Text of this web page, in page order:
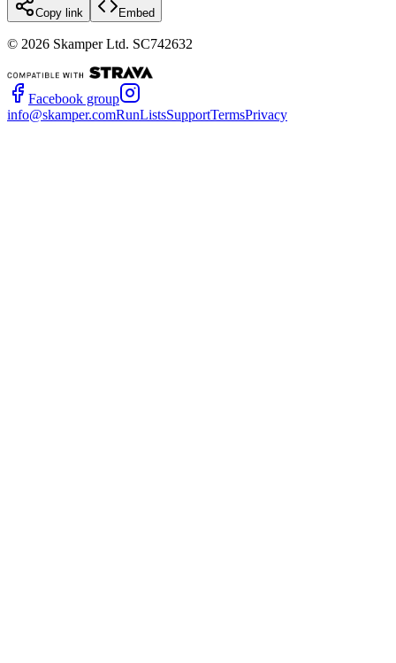
Copy link Embed
© 2026 Skamper Ltd. SC742632
Facebook group
info@skamper.comRunListsSupportTermsPrivacy